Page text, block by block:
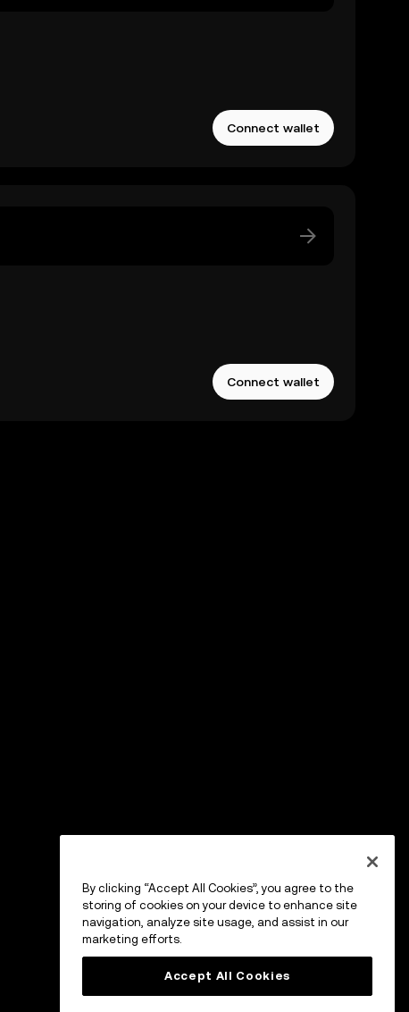
Connect wallet
Connect wallet
By clicking “Accept All Cookies”, you agree to the
storing of cookies on your device to enhance site
navigation, analyze site usage, and assist in our
marketing efforts.
Accept All Cookies